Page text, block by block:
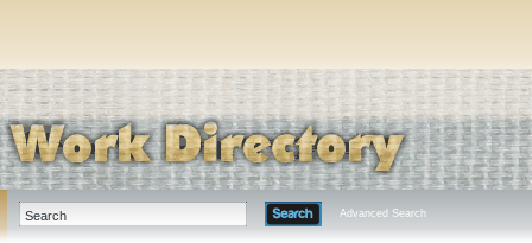
Advanced Search